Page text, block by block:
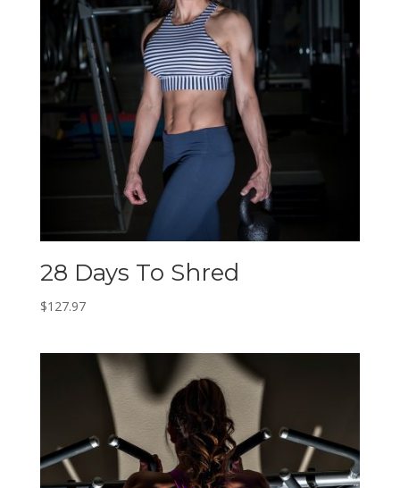
28 Days To Shred
$127.97